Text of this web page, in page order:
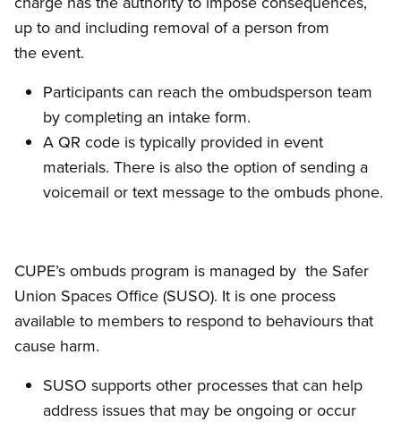
up to and including removal of a person from
the event.
Participants can reach the ombudsperson team
by completing an intake form.
A QR code is typically provided in event
materials. There is also the option of sending a
voicemail or text message to the ombuds phone.
CUPE’s ombuds program is managed by the Safer
Union Spaces Office (SUSO). It is one process
available to members to respond to behaviours that
cause harm.
SUSO supports other processes that can help
address issues that may be ongoing or occur